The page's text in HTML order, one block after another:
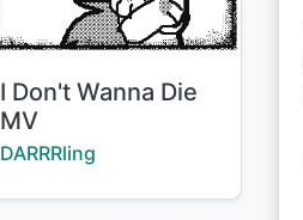
Title:
I Don't Wanna Die
MV
Creator:
DARRRling